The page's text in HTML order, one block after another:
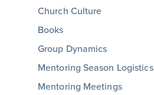
Church Culture
Books
Group Dynamics
Mentoring Season Logistics
Mentoring Meetings